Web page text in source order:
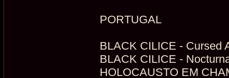
PORTUGAL
BLACK CILICE - Cursed
BLACK CILICE -